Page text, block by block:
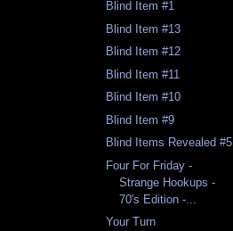
Blind Item #1
Blind Item #13
Blind Item #12
Blind Item #11
Blind Item #10
Blind Item #9
Blind Items Revealed #5
Four For Friday -
Strange Hookups -
70's Edition -...
Your Turn